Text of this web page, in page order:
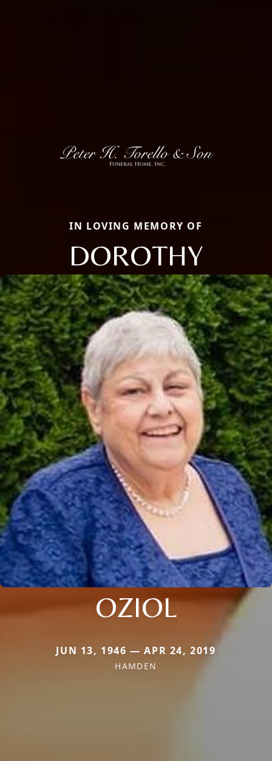
IN LOVING MEMORY OF
DOROTHY
OZIOL
JUN 13, 1946 — APR 24, 2019
HAMDEN